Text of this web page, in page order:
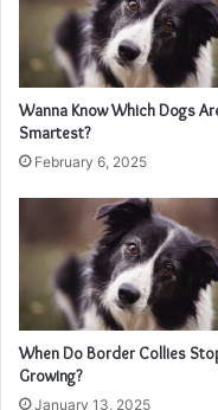
Wanna Know Which Dogs
Smartest?
February 6, 2025
When Do Border Collies
Growing?
January 13, 2025